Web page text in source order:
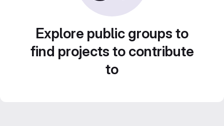
Explore public groups to
find projects to contribute
to